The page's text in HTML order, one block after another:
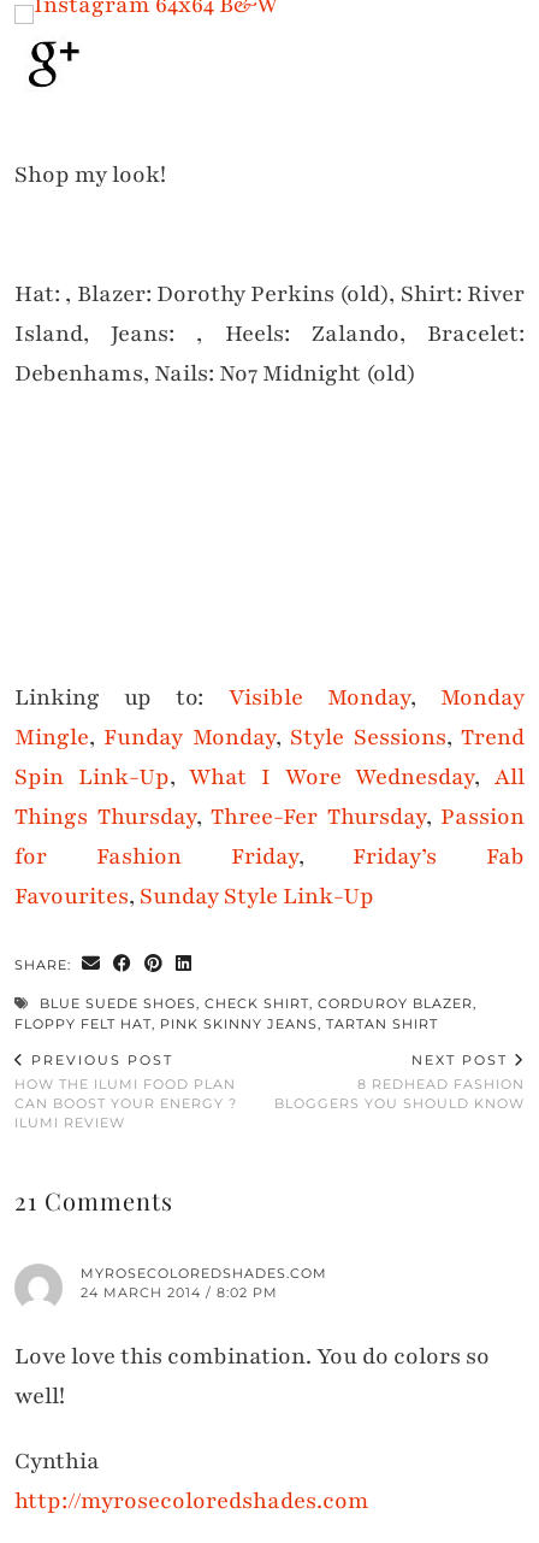
Shop my look!
Hat: , Blazer: Dorothy Perkins (old), Shirt: River
Island, Jeans: , Heels: Zalando, Bracelet:
Debenhams, Nails: No7 Midnight (old)
Linking up to: Visible Monday,
Monday
Mingle, Funday Monday, Style Sessions,Trend
Spin Link-Up,What I Wore Wednesday, All
Things Thursday, Three-Fer Thursday, Passion
for Fashion Friday, Friday’s Fab
Favourites, Sunday Style Link-Up
SHARE:
BLUE SUEDE SHOES, CHECK SHIRT, CORDUROY BLAZER,
FLOPPY FELT HAT, PINK SKINNY JEANS, TARTAN SHIRT
PREVIOUS POST
HOW THE ILUMI FOOD PLAN
CAN BOOST YOUR ENERGY ?
ILUMI REVIEW
NEXT POST
8 REDHEAD FASHION
BLOGGERS YOU SHOULD KNOW
21 Comments
MYROSECOLOREDSHADES.COM
24 MARCH 2014 / 8:02 PM
Love love this combination. You do colors so
well!
Cynthia
http://myrosecoloredshades.com